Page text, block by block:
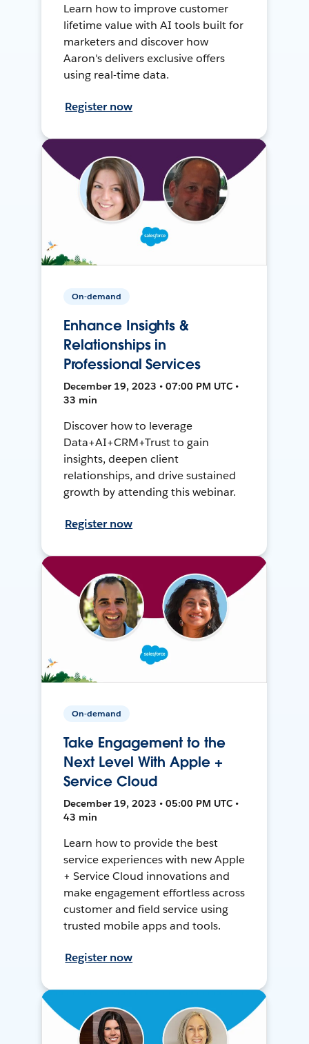
Learn how to improve customer
lifetime value with AI tools built for
marketers and discover how
Aaron's delivers exclusive offers
using real-time data.
Register now
On-demand
Enhance Insights &
Relationships in
Professional Services
December 19, 2023 • 07:00 PM UTC •
33 min
Discover how to leverage
Data+AI+CRM+Trust to gain
insights, deepen client
relationships, and drive sustained
growth by attending this webinar.
Register now
On-demand
Take Engagement to the
Next Level With Apple +
Service Cloud
December 19, 2023 • 05:00 PM UTC •
43 min
Learn how to provide the best
service experiences with new Apple
+ Service Cloud innovations and
make engagement effortless across
customer and field service using
trusted mobile apps and tools.
Register now